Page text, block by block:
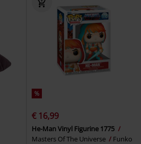
%
€ 16,99
He-Man Vinyl Figurine 1775
Masters Of The Universe
Funko